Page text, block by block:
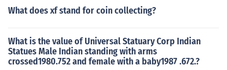
What does xf stand for coin collecting?
What is the value of Universal Statuary Corp Indian
Statues Male Indian standing with arms
crossed1980.752 and female with a baby1987 .672.?